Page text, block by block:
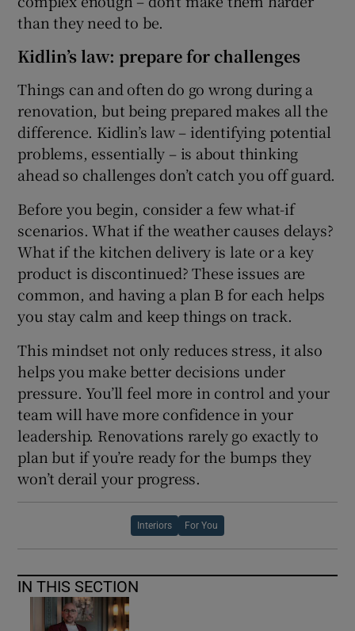
than they need to be.
Kidlin’s law: prepare for challenges
Things can and often do go wrong during a
renovation, but being prepared makes all the
difference. Kidlin’s law – identifying potential
problems, essentially – is about thinking
ahead so challenges don’t catch you off guard.
Before you begin, consider a few what-if
scenarios. What if the weather causes delays?
What if the kitchen delivery is late or a key
product is discontinued? These issues are
common, and having a plan B for each helps
you stay calm and keep things on track.
This mindset not only reduces stress, it also
helps you make better decisions under
pressure. You’ll feel more in control and your
team will have more confidence in your
leadership. Renovations rarely go exactly to
plan but if you’re ready for the bumps they
won’t derail your progress.
Interiors For You
IN THIS SECTION